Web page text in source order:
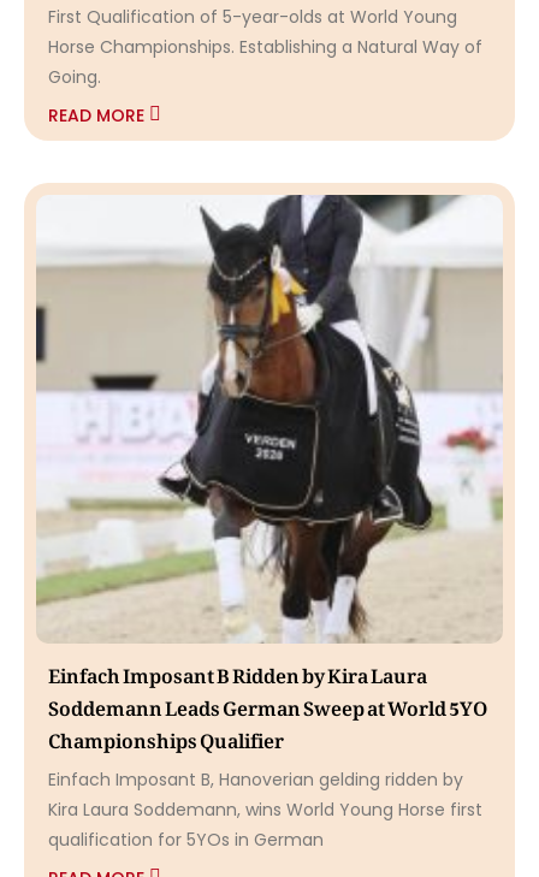
First Qualification of 5-year-olds at World Young
Horse Championships. Establishing a Natural Way of
Going.
READ MORE
Einfach Imposant B Ridden by Kira Laura
Soddemann Leads German Sweep at World 5YO
Championships Qualifier
Einfach Imposant B, Hanoverian gelding ridden by
Kira Laura Soddemann, wins World Young Horse first
qualification for 5YOs in German